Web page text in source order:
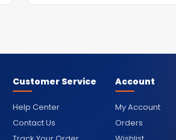
Customer Service
Help Center
Contact Us
Account
My Account
Orders